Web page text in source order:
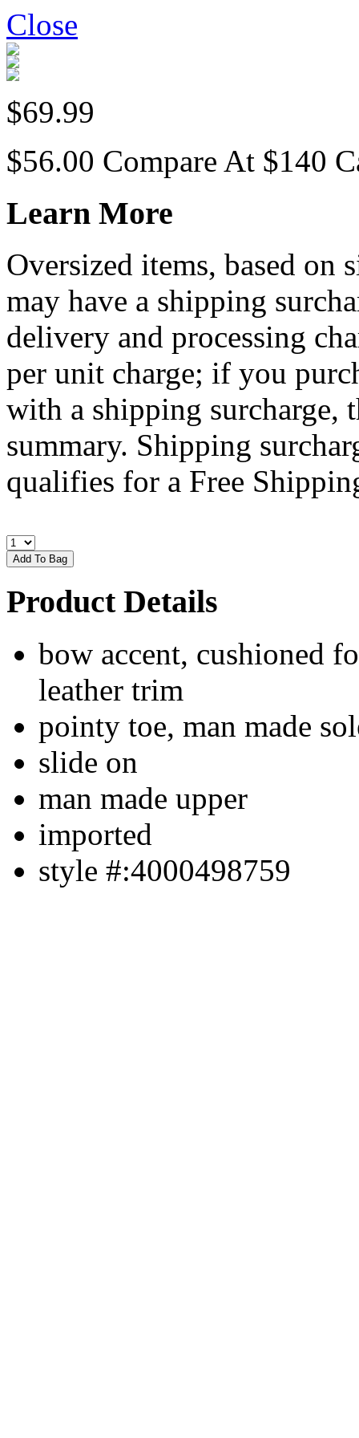
Close
$69.99
$56.00 Compare At $140
Learn More
Oversized items, based on
may have a shipping
delivery and processing
per unit charge; if you
with a shipping
summary. Shipping
qualifies for a Free
Product Details
bow accent, cushioned
leather trim
pointy toe, man made
slide on
man made upper
imported
style #:4000498759